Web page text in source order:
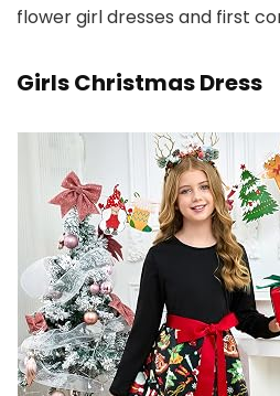
flower girl dresses and first
Girls Christmas Dress